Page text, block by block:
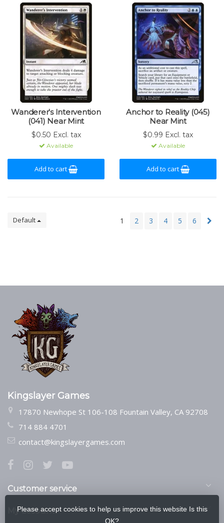
Wanderer's Intervention
(041) Near Mint
$0.50 Excl. tax
Available
Add to cart
Anchor to Reality (045)
Near Mint
$0.99 Excl. tax
Available
Add to cart
Default 1 2 3 4 5 6
Kingslayer Games
17870 Newhope St 106-108 Fountain Valley, CA 92708
714 884 4701
contact@kingslayergames.com
Customer service
My account
Please accept cookies to help us improve this website Is this
OK?